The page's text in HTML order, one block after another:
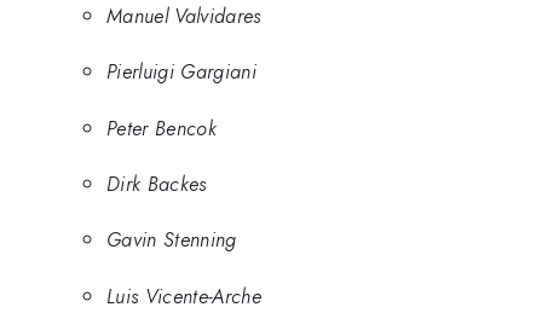
Manuel Valvidares
Pierluigi Gargiani
Peter Bencok
Dirk Backes
Gavin Stenning
Luis Vicente-Arche